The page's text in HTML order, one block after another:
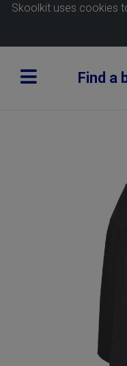
Skoolkit uses cookies
Find a